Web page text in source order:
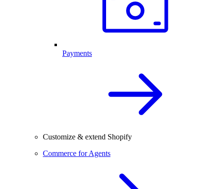
Payments
Customize & extend Shopify
Commerce for Agents